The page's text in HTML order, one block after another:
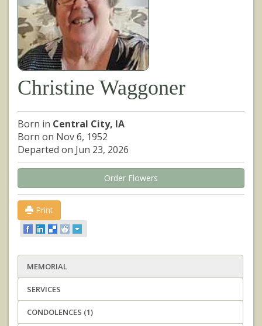
Christine Waggoner
Born in Central City, IA
Born on Nov 6, 1952
Departed on Jun 23, 2026
Order Flowers
Print
MEMORIAL
SERVICES
CONDOLENCES (1)